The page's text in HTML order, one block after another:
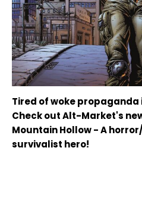
Tired of woke
Check out Alt-Market's
Mountain Hollow - A
survivalist hero!